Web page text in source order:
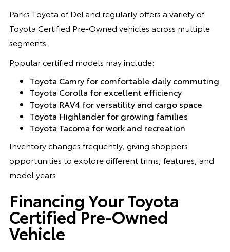
Parks Toyota of DeLand regularly offers a variety of
Toyota Certified Pre-Owned vehicles across multiple
segments.
Popular certified models may include:
Toyota Camry for comfortable daily commuting
Toyota Corolla for excellent efficiency
Toyota RAV4 for versatility and cargo space
Toyota Highlander for growing families
Toyota Tacoma for work and recreation
Inventory changes frequently, giving shoppers
opportunities to explore different trims, features, and
model years.
Financing Your Toyota
Certified Pre-Owned
Vehicle